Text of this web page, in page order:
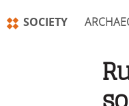
SOCIETY